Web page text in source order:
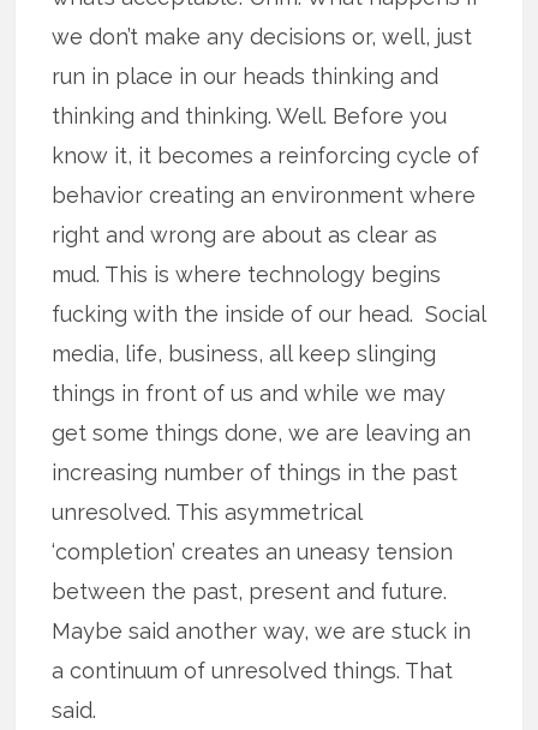
we don’t make any decisions or, well, just
run in place in our heads thinking and
thinking and thinking. Well. Before you
know it, it becomes a reinforcing cycle of
behavior creating an environment where
right and wrong are about as clear as
mud. This is where technology begins
fucking with the inside of our head. Social
media, life, business, all keep slinging
things in front of us and while we may
get some things done, we are leaving an
increasing number of things in the past
unresolved. This asymmetrical
‘completion’ creates an uneasy tension
between the past, present and future.
Maybe said another way, we are stuck in
a continuum of unresolved things. That
said.